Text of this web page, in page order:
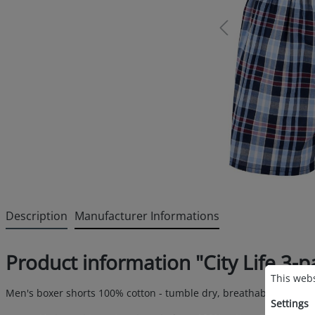
Description Manufacturer Informations
Product information "City Life 3-
Men's boxer shorts 100% cotton - tumble dry, breathable and
Cookie
This
This
Settings